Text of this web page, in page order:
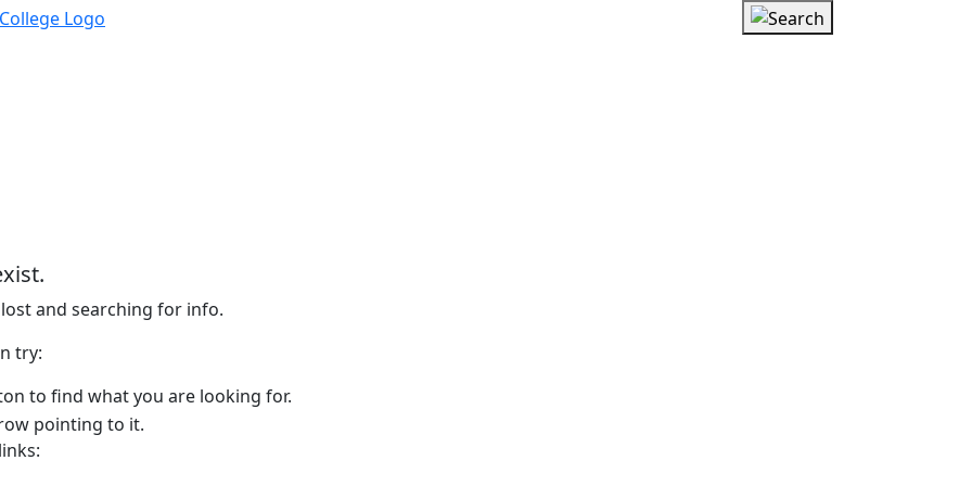
and searching for info.
try:
to find what you are looking for.